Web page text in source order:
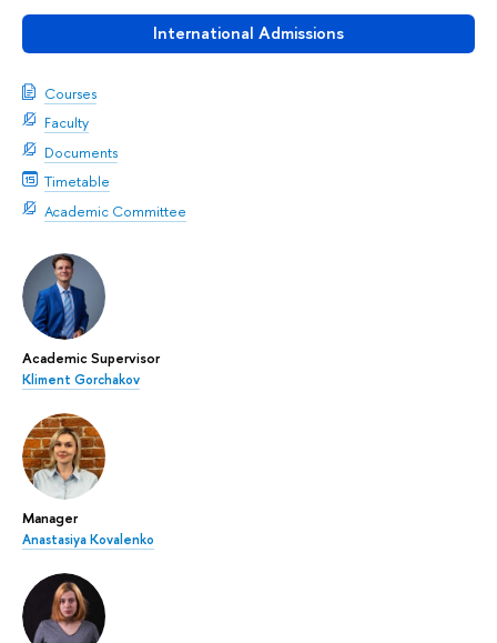
International Admissions
Courses
Faculty
Documents
Timetable
Academic Committee
Academic Supervisor
Kliment Gorchakov
Manager
Anastasiya Kovalenko